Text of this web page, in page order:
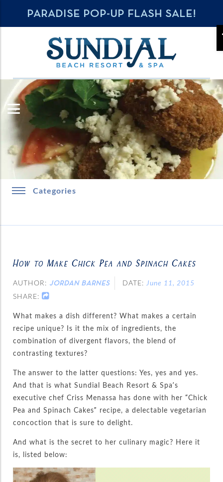
PARADISE POP-UP FLASH SALE!
Categories
How to Make Chick Pea and Spinach Cakes
AUTHOR: JORDAN BARNES DATE: June 11, 2015
SHARE:
What makes a dish different? What makes a certain
recipe unique? Is it the mix of ingredients, the
combination of divergent flavors, the blend of
contrasting textures?
The answer to the latter questions: Yes, yes and yes.
And that is what Sundial Beach Resort & Spa’s
executive chef Criss Menassa has done with her “Chick
Pea and Spinach Cakes” recipe, a delectable vegetarian
concoction that is sure to delight.
And what is the secret to her culinary magic? Here it
is, listed below: